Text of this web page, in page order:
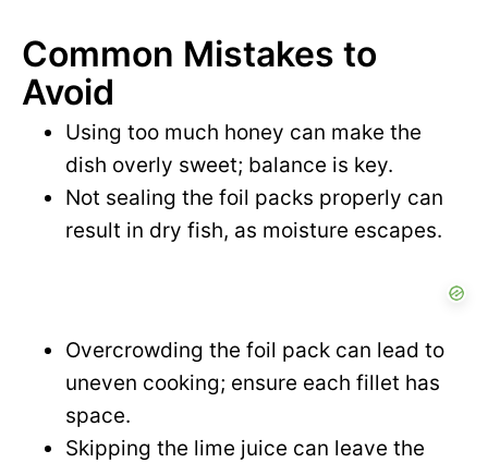
Common Mistakes to
Avoid
Using too much honey can make the
dish overly sweet; balance is key.
Not sealing the foil packs properly can
result in dry fish, as moisture escapes.
Overcrowding the foil pack can lead to
uneven cooking; ensure each fillet has
space.
Skipping the lime juice can leave the